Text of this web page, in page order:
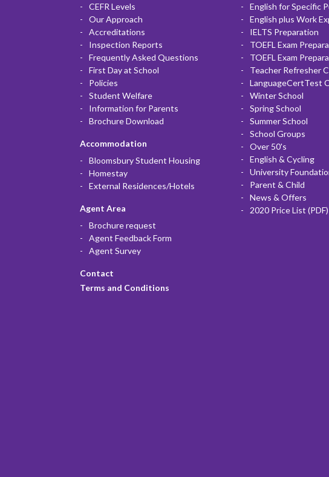
CEFR Levels
Our Approach
Accreditations
Inspection Reports
Frequently Asked Questions
First Day at School
Policies
Student Welfare
Information for Parents
Brochure Download
Accommodation
Bloomsbury Student Housing
Homestay
External Residences/Hotels
Agent Area
Brochure request
Agent Feedback Form
Agent Survey
Contact
Terms and Conditions
English for Specific
English plus Work
IELTS Preparation
TOEFL Exam
TOEFL Exam
Teacher Refresher
LanguageCertTest
Winter School
Spring School
Summer School
School Groups
Over 50's
English & Cycling
University
Parent & Child
News & Offers
2020 Price List (PDF)